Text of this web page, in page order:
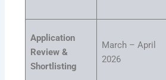
Application
Review &
Shortlisting
March – April
2026